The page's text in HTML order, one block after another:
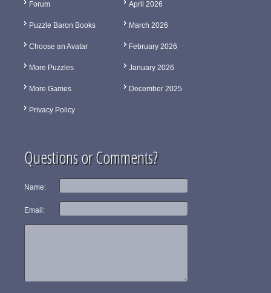
Forum
Puzzle Baron Books
Choose an Avatar
More Puzzles
More Games
Privacy Policy
April 2026
March 2026
February 2026
January 2026
December 2025
Questions or Comments?
Name:
Email: